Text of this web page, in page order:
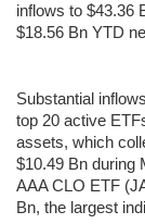
inflows to $43.36
$18.56 Bn YTD
Substantial
top 20 active
assets, which
$10.49 Bn during
AAA CLO ETF
Bn, the largest